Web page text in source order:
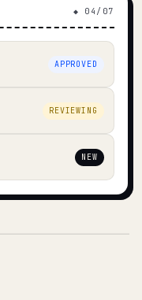
◆ 04/07
APPROVED
REVIEWING
NEW